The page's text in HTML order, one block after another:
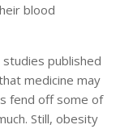
blood
published
medicine may
fend off some of
Still, obesity